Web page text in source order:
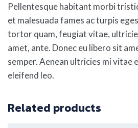
Pellentesque habitant morbi
et malesuada fames ac turpis
tortor quam, feugiat vitae,
amet, ante. Donec eu libero sit
semper. Aenean ultricies mi vitae
eleifend leo.
Related products